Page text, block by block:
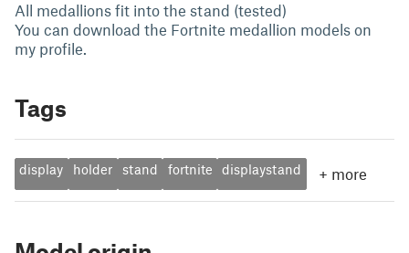
All medallions fit into the stand (tested)
You can download the Fortnite medallion models on
my profile.
Tags
display holder stand fortnite displaystand + more